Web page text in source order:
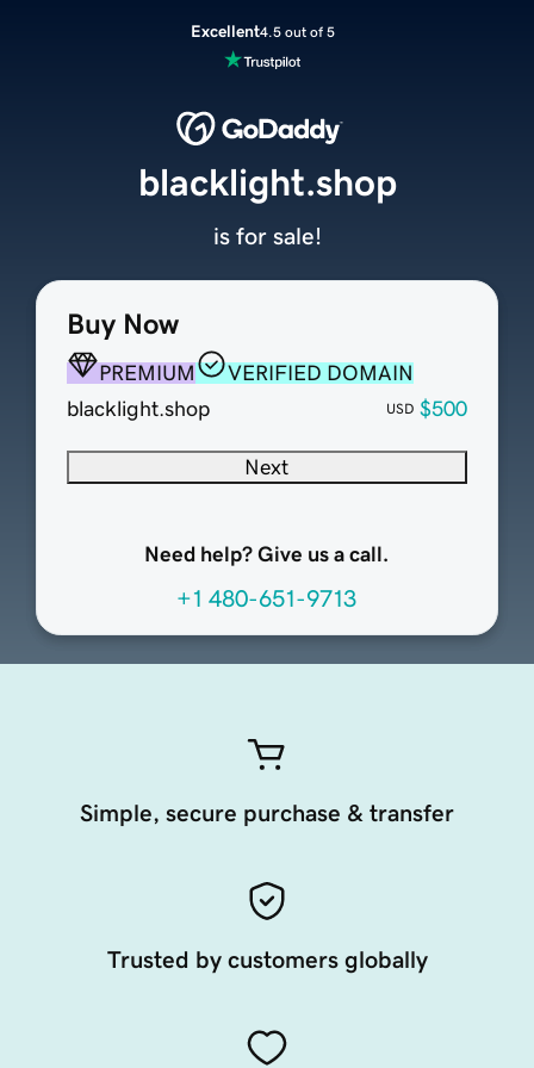
Excellent4.5 out of 5
Buy Now
PREMIUM
VERIFIED DOMAIN
blacklight.shop
USD $500
Next
Need help? Give us a call.
+1 480-651-9713
blacklight.shop
is for sale!
Simple, secure purchase & transfer
Trusted by customers globally